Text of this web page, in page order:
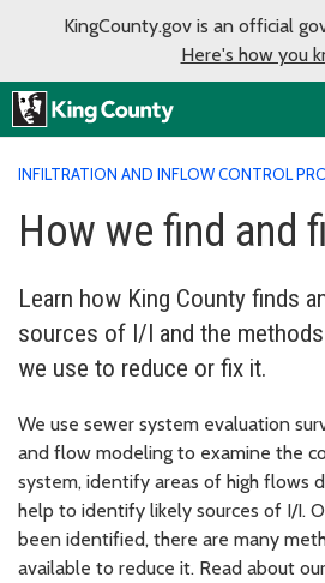
KingCounty.gov is an official
Here's how you
INFILTRATION AND INFLOW CONTROL
How we find and
Learn how King County finds
sources of I/I and the
we use to reduce or fix it.
We use sewer system evaluation
and flow modeling to examine the
system, identify areas of high flows
help to identify likely sources of I/I.
been identified, there are many
available to reduce it. Read about